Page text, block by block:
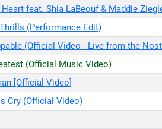
feat. Shia LaBeouf & Maddie
(Performance Edit)
(Official Video - Live from the
(Official Music Video)
[Official Video]
Cry (Official Video)